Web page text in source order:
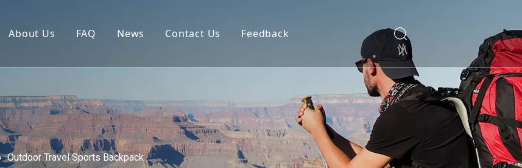
About Us FAQ News Contact Us Feedback
Outdoor Travel Sports Backpack